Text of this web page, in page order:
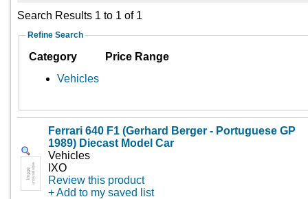
Search Results 1 to 1 of 1
Refine Search
Category
Price Range
Vehicles
Ferrari 640 F1 (Gerhard Berger - Portuguese GP
1989) Diecast Model Car
Vehicles
IXO
Review this product
+ Add to my saved list